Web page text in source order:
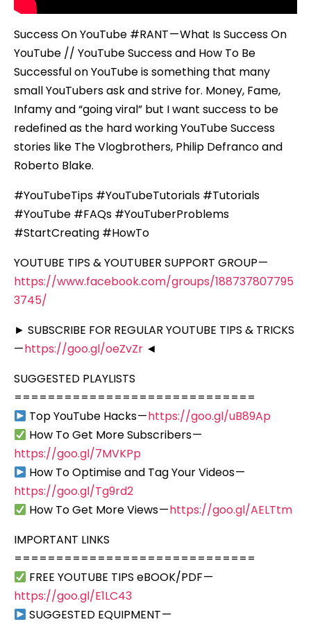
Success On YouTube #RANT — What Is Success On
YouTube // YouTube Success and How To Be
Successful on YouTube is something that many
small YouTubers ask and strive for. Money, Fame,
Infamy and “going viral” but I want success to be
redefined as the hard working YouTube Success
stories like The Vlogbrothers, Philip Defranco and
Roberto Blake.
#YouTubeTips #YouTubeTutorials #Tutorials
#YouTube #FAQs #YouTuberProblems
#StartCreating #HowTo
YOUTUBE TIPS & YOUTUBER SUPPORT GROUP —
https://www.facebook.com/groups/188737807795
3745/
► SUBSCRIBE FOR REGULAR YOUTUBE TIPS & TRICKS
—https://goo.gl/oeZvZr ◄
SUGGESTED PLAYLISTS
=============================
Top YouTube Hacks —https://goo.gl/uB89Ap
How To Get More Subscribers —
https://goo.gl/7MVKPp
How To Optimise and Tag Your Videos —
https://goo.gl/Tg9rd2
How To Get More Views —https://goo.gl/AELTtm
IMPORTANT LINKS
=============================
FREE YOUTUBE TIPS eBOOK/PDF —
https://goo.gl/E1LC43
SUGGESTED EQUIPMENT —